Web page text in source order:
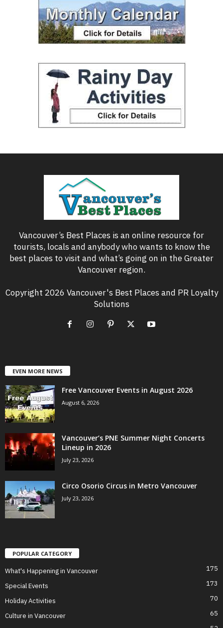
Vancouver’s Best Places is an online resource for
tourists, locals and anybody who wants to know the
best places to visit and what’s going on in the Greater
Vancouver region.
Copyright 2026 Vancouver's Best Places and PR Loyalty
Solutions
EVEN MORE NEWS
Free Vancouver Events in August 2026
August 6, 2026
Vancouver’s PNE Summer Night Concerts
Lineup in 2026
July 23, 2026
Circo Osorio Circus in Metro Vancouver
July 23, 2026
POPULAR CATEGORY
What's Happening in Vancouver 175
Special Events 173
Holiday Activities 70
Culture in Vancouver 65